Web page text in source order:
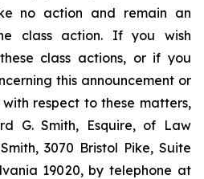
no action and remain an
class action. If you wish
class actions, or if you
this announcement or
respect to these matters,
G. Smith, Esquire, of Law
3070 Bristol Pike, Suite
19020, by telephone at